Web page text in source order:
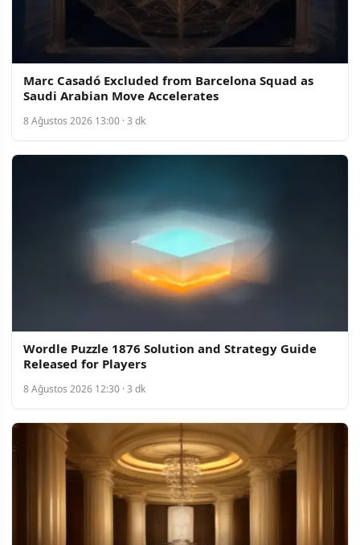
Marc Casadó Excluded from Barcelona Squad as
Saudi Arabian Move Accelerates
8 Ağustos 2026 13:00 · 3 dk
Wordle Puzzle 1876 Solution and Strategy Guide
Released for Players
8 Ağustos 2026 12:30 · 3 dk